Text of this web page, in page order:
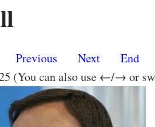
Previous Next
End
(You can also use ←/→ or